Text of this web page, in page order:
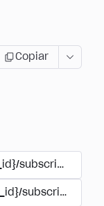
Copiar
subscriptions
subscriptions/